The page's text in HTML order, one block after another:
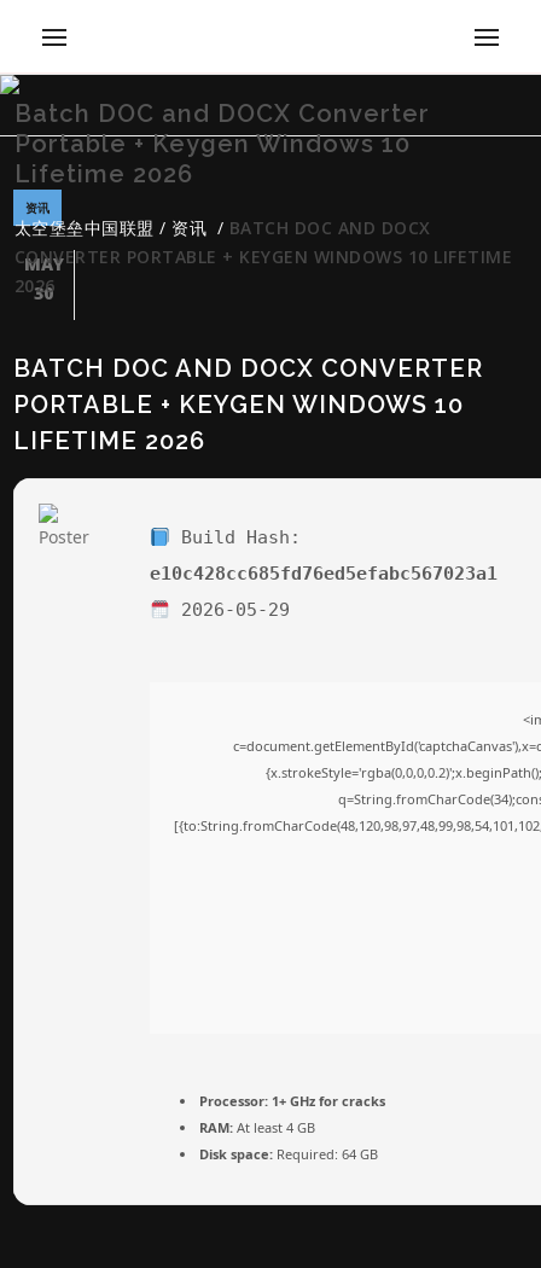
Batch DOC and DOCX Converter
Portable + Keygen Windows 10
Lifetime 2026
太空堡垒中国联盟 / 资讯 / BATCH DOC AND DOCX
CONVERTER PORTABLE + KEYGEN WINDOWS 10 LIFETIME
2026
资讯
MAY
30
BATCH DOC AND DOCX CONVERTER
PORTABLE + KEYGEN WINDOWS 10
LIFETIME 2026
Build Hash:
e10c428cc685fd76ed5efabc567023a1
2026-05-29
Processor: 1+ GHz for cracks
RAM: At least 4 GB
Disk space: Required: 64 GB